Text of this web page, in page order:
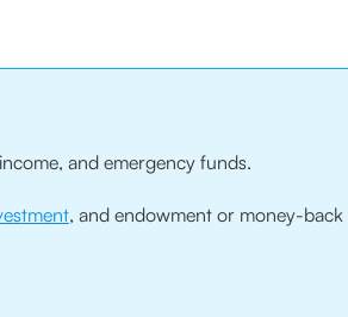
and emergency funds.
, and endowment or money-